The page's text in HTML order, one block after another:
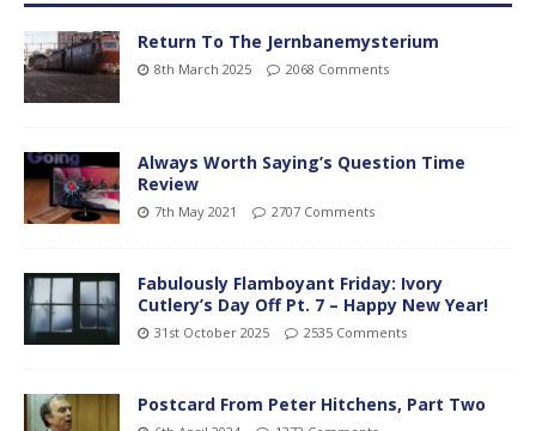
Return To The Jernbanemysterium
8th March 2025 2068 Comments
Always Worth Saying’s Question Time
Review
7th May 2021 2707 Comments
Fabulously Flamboyant Friday: Ivory
Cutlery’s Day Off Pt. 7 – Happy New Year!
31st October 2025 2535 Comments
Postcard From Peter Hitchens, Part Two